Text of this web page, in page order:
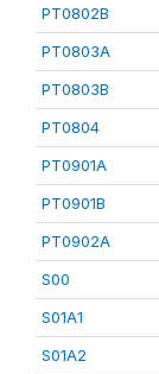
PT0802B
PT0803A
PT0803B
PT0804
PT0901A
PT0901B
PT0902A
S00
S01A1
S01A2